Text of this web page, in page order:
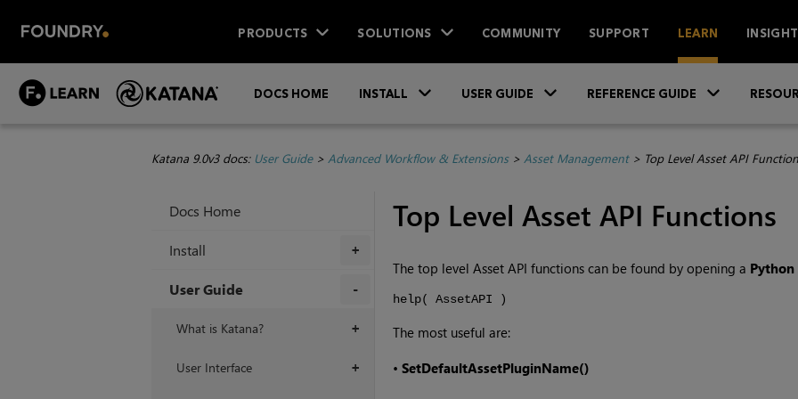
PRODUCTS SOLUTIONS COMMUNITY SUPPORT LEARN
DOCS HOME INSTALL USER GUIDE REFERENCE GUIDE
Katana 9.0v3 docs: User Guide> Advanced Workflow & Extensions> Asset Management> Top Level Asset API
Docs Home
+
Install
User Guide
+
What is Katana?
+
User Interface
Top Level Asset API Functions
The top level Asset API functions can be found by opening a Python
help( AssetAPI )
The most useful are:
• SetDefaultAssetPluginName()